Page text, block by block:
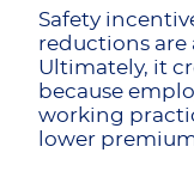
Safety
reductions are
Ultimately, it
because
working
lower